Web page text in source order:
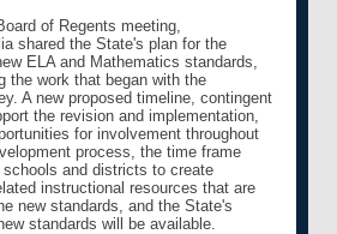
of Regents meeting,
shared the State's plan for the
ELA and Mathematics standards,
the work that began with the
A new proposed timeline, contingent
the revision and implementation,
for involvement throughout
process, the time frame
and districts to create
instructional resources that are
new standards, and the State's
standards will be available.